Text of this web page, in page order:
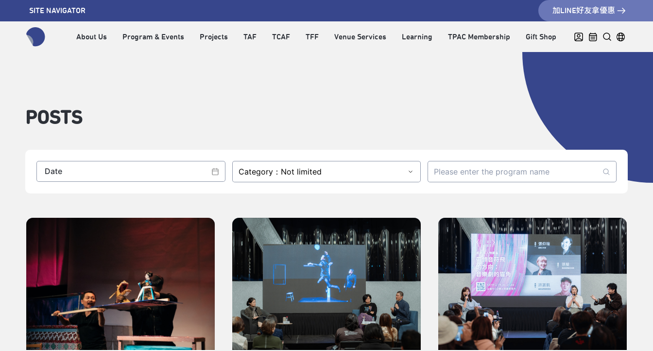
SITE NAVIGATOR 加LINE好友拿優惠
About Us Program & Events Projects TAF TCAF TFF Venue Services Learning TPAC Membership Gift Shop
POSTS
Category：Not limited
A Storyteller in Theatre – Chiu An-chen and His
Behind the Curtain: The Hidden Forces of Performance
Where the Music Takes Flight: The Nuances of Musical
Theatre